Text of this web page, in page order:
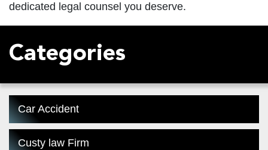
dedicated legal counsel you deserve.
Categories
Car Accident
Custy law Firm